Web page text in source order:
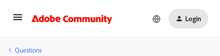
Login
Questions